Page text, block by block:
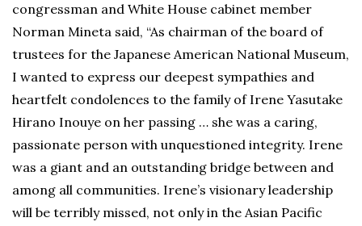
congressman and White House cabinet member
Norman Mineta said, “As chairman of the board of
trustees for the Japanese American National Museum,
I wanted to express our deepest sympathies and
heartfelt condolences to the family of Irene Yasutake
Hirano Inouye on her passing … she was a caring,
passionate person with unquestioned integrity. Irene
was a giant and an outstanding bridge between and
among all communities. Irene’s visionary leadership
will be terribly missed, not only in the Asian Pacific